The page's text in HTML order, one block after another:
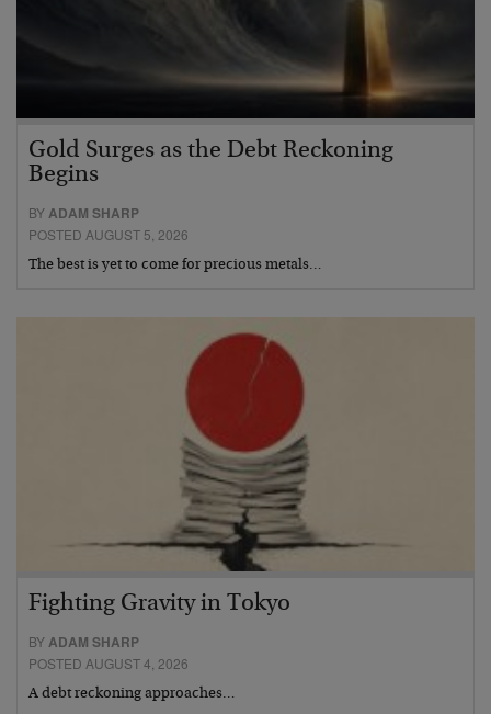
Gold Surges as the Debt Reckoning
Begins
BYADAM SHARP
POSTED AUGUST 5, 2026
The best is yet to come for precious metals…
Fighting Gravity in Tokyo
BYADAM SHARP
POSTED AUGUST 4, 2026
A debt reckoning approaches…